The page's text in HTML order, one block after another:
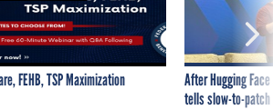
FEHB, TSP Maximization
After Hugging
tells slow-to-